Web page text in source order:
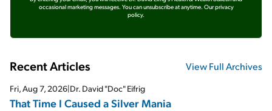
occasional marketing messages. You can unsubscribe at anytime. Our privacy
policy.
Recent Articles View Full Archives
Fri, Aug 7, 2026|Dr. David "Doc" Eifrig
That Time I Caused a Silver Mania